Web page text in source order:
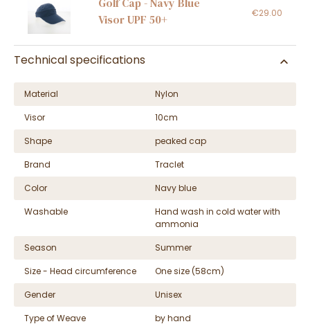
Visor UPF 50+
€29.00
Technical specifications
Material
Nylon
Visor
10cm
Shape
peaked cap
Brand
Traclet
Color
Navy blue
Washable
Hand wash in cold water with
ammonia
Season
Summer
Size - Head circumference
One size (58cm)
Gender
Unisex
Type of Weave
by hand